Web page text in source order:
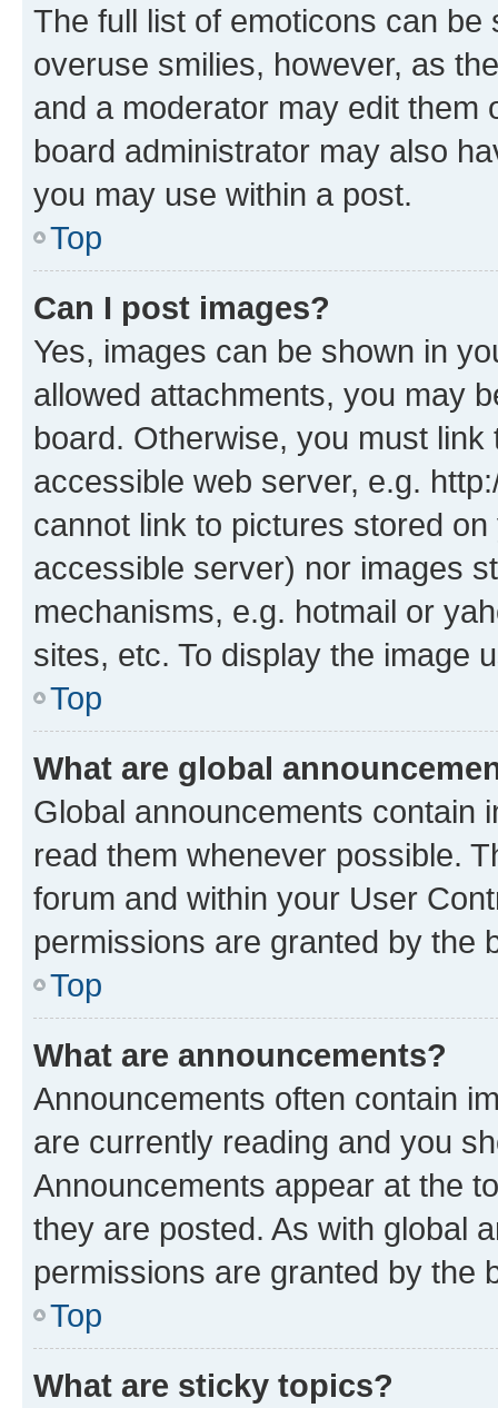
The full list of emoticons can
overuse smilies, however, as
and a moderator may edit them
board administrator may also
you may use within a post.
Top
Can I post images?
Yes, images can be shown in
allowed attachments, you may
board. Otherwise, you must
accessible web server, e.g.
cannot link to pictures stored
accessible server) nor images
mechanisms, e.g. hotmail or
sites, etc. To display the image
Top
What are global
Global announcements contain
read them whenever possible.
forum and within your User
permissions are granted by the
Top
What are announcements?
Announcements often contain
are currently reading and you
Announcements appear at the
they are posted. As with global
permissions are granted by the
Top
What are sticky topics?